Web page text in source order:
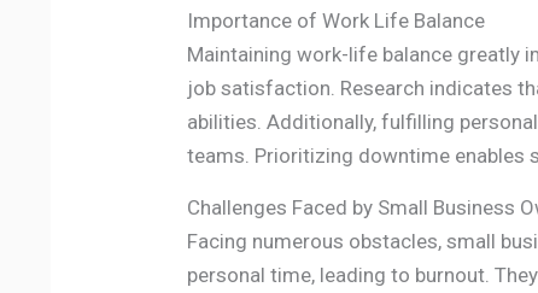
Importance of Work Life Balance
Maintaining work-life balance greatly
job satisfaction. Research indicates
abilities. Additionally, fulfilling
teams. Prioritizing downtime enables
Challenges Faced by Small Business
Facing numerous obstacles, small
personal time, leading to burnout.